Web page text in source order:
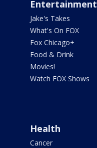
Entertainment
Jake's Takes
What's On FOX
Fox Chicago+
Food & Drink
Movies!
Watch FOX Shows
Health
Cancer